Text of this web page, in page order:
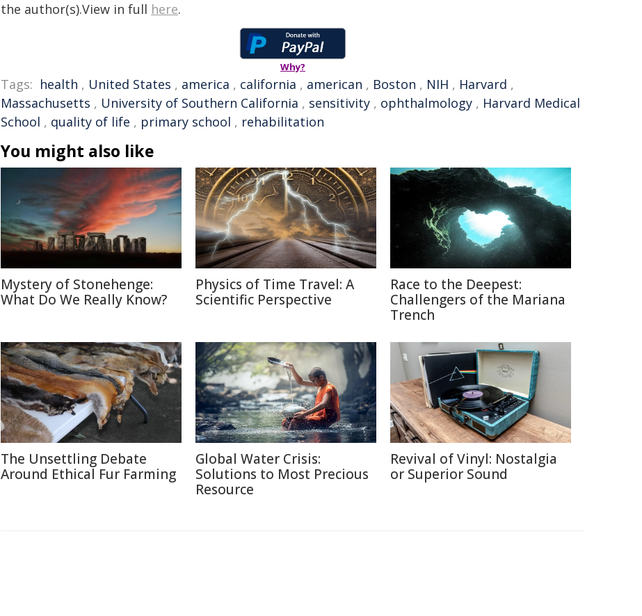
the author(s).View in full here.
Why?
Tags: health , United States , america , california , american , Boston , NIH , Harvard ,
Massachusetts , University of Southern California , sensitivity , ophthalmology , Harvard Medical
School , quality of life , primary school , rehabilitation
You might also like
Mystery of Stonehenge:
What Do We Really Know?
Physics of Time Travel: A
Scientific Perspective
Race to the Deepest:
Challengers of the Mariana
Trench
The Unsettling Debate
Around Ethical Fur Farming
Global Water Crisis:
Solutions to Most Precious
Resource
Revival of Vinyl: Nostalgia
or Superior Sound